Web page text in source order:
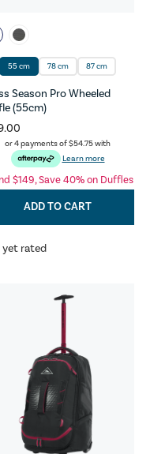
55 cm 78 cm 87 cm
Season Pro Wheeled
(55cm)
or 4 payments of$54.75with
Learn more
$149, Save 40% on Duffles
ADD TO CART
yet rated